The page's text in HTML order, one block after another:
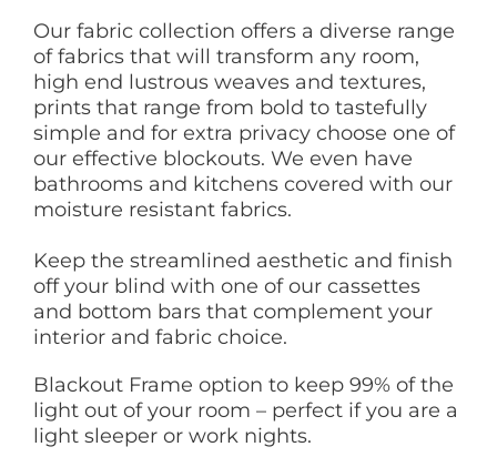
Our fabric collection offers a diverse range
of fabrics that will transform any room,
high end lustrous weaves and textures,
prints that range from bold to tastefully
simple and for extra privacy choose one of
our effective blockouts. We even have
bathrooms and kitchens covered with our
moisture resistant fabrics.
Keep the streamlined aesthetic and finish
off your blind with one of our cassettes
and bottom bars that complement your
interior and fabric choice.
Blackout Frame option to keep 99% of the
light out of your room – perfect if you are a
light sleeper or work nights.